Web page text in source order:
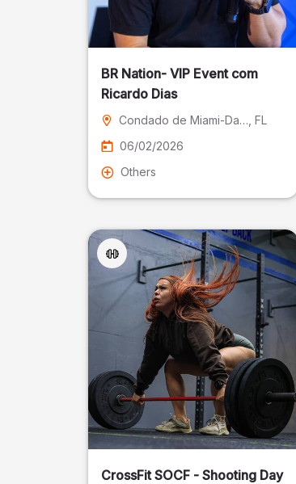
BR Nation- VIP Event com
Ricardo Dias
Condado de Miami-Dade , FL
06/02/2026
Others
CrossFit SOCF - Shooting Day